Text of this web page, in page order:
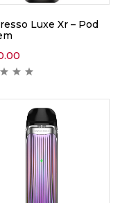
Luxe Xr – Pod